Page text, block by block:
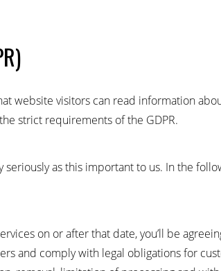
website visitors can read information
strict requirements of the GDPR.
as this important to us. In the
on or after that date, you’ll be
and comply with legal obligations for